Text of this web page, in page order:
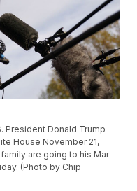
President Donald Trump
House November 21,
are going to his Mar-
(Photo by Chip